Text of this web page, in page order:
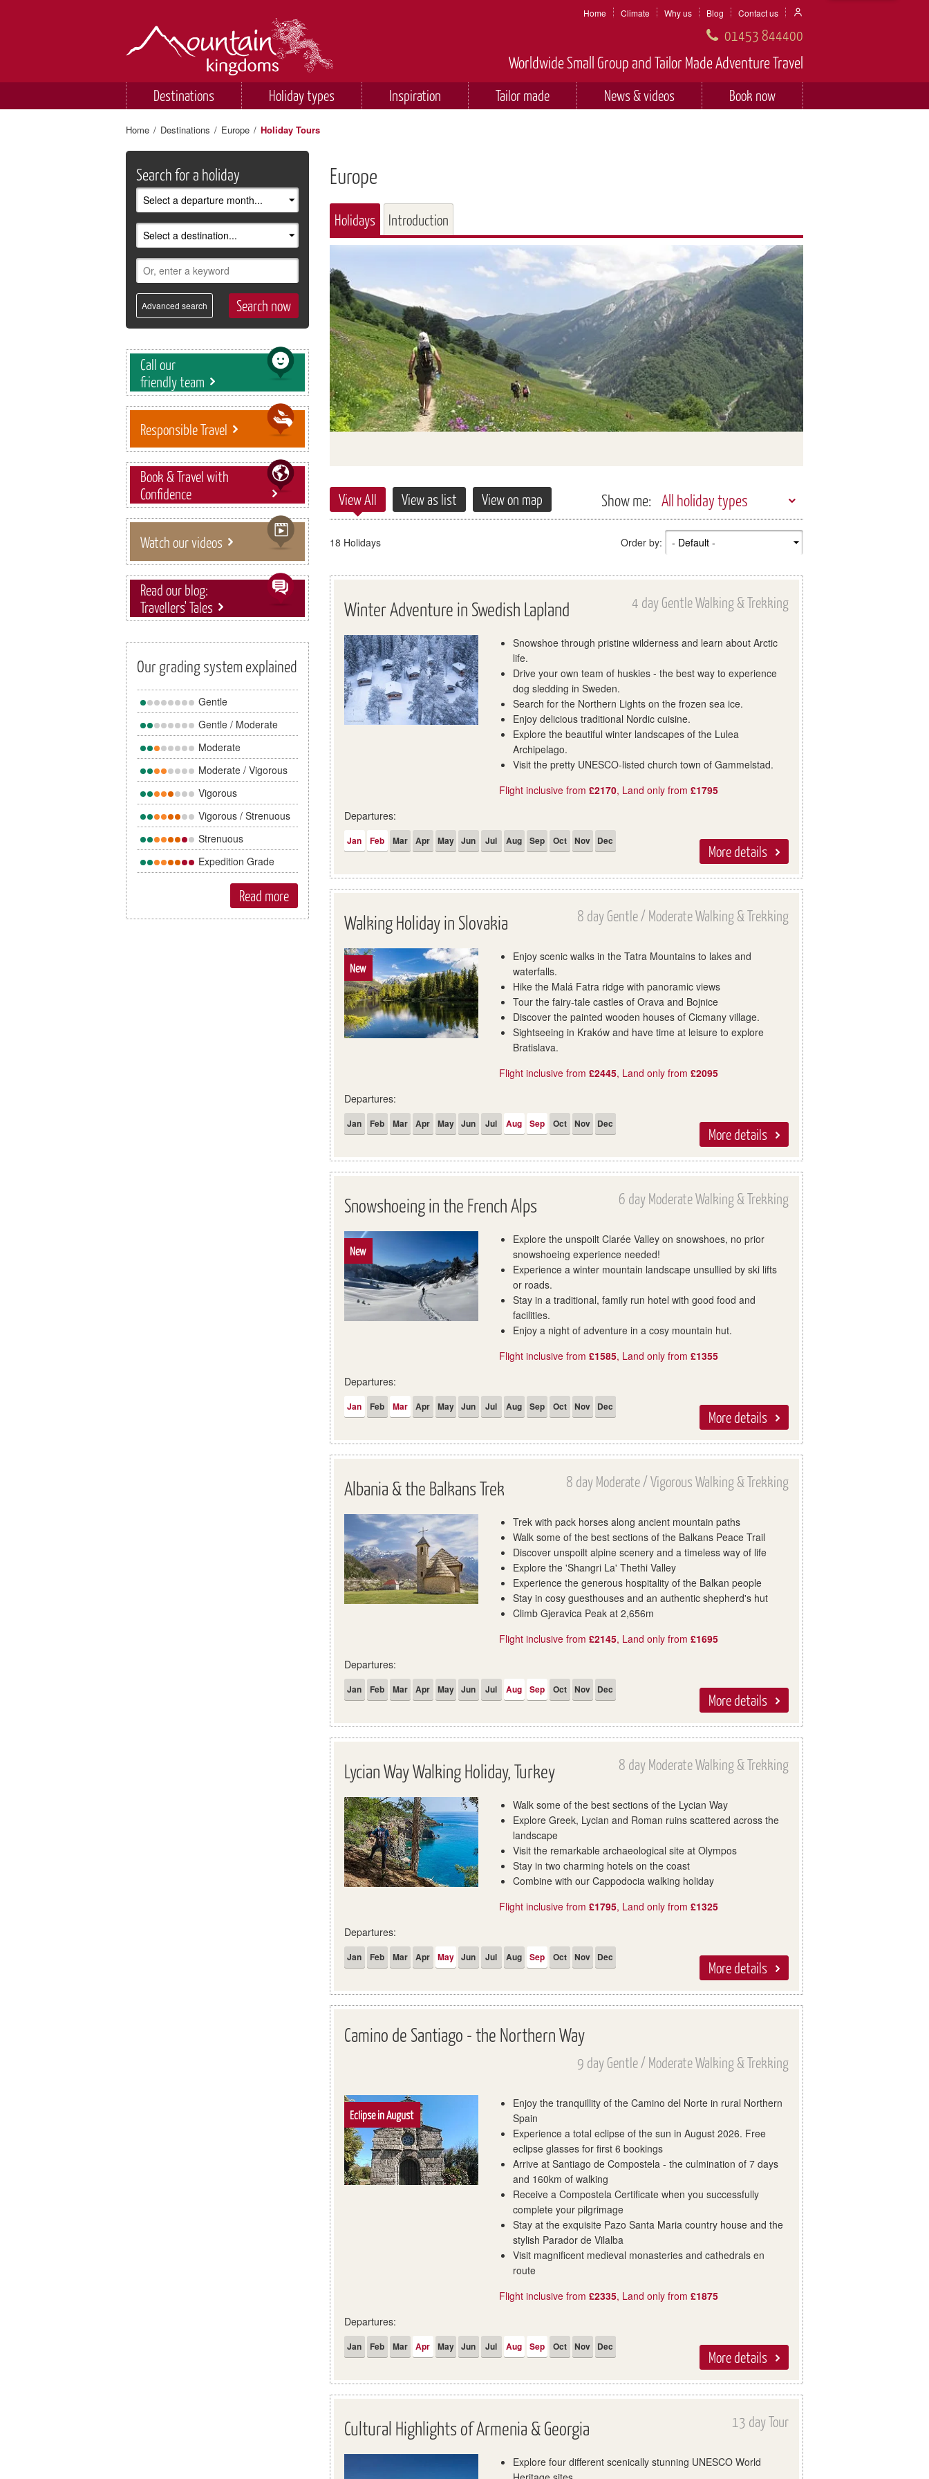
Home Climate Why us Blog Contact us
01453 844400
Worldwide Small Group and Tailor Made Adventure Travel
Destinations Holiday types Inspiration Tailor made News & videos Book now
Home / Destinations / Europe / Holiday Tours
Search for a holiday
Advanced search
Call our
friendly team
Responsible Travel
Book & Travel with
Confidence
Watch our videos
Read our blog:
Travellers' Tales
Our grading system explained
Gentle
Gentle / Moderate
Moderate
Moderate / Vigorous
Vigorous
Vigorous / Strenuous
Strenuous
Expedition Grade
Read more
Europe
Holidays Introduction
View All View as list View on map Show me: All holiday types
18 Holidays Order by:
Winter Adventure in Swedish Lapland 4 day Gentle Walking & Trekking
Snowshoe through pristine wilderness and learn about Arctic
life.
Drive your own team of huskies - the best way to experience
dog sledding in Sweden.
Search for the Northern Lights on the frozen sea ice.
Enjoy delicious traditional Nordic cuisine.
Explore the beautiful winter landscapes of the Lulea
Archipelago.
Visit the pretty UNESCO-listed church town of Gammelstad.
Flight inclusive from£2170, Land only from£1795
Departures:
Jan Feb Mar Apr May Jun Jul Aug Sep Oct Nov Dec
More details
Walking Holiday in Slovakia 8 day Gentle / Moderate Walking & Trekking
New
Enjoy scenic walks in the Tatra Mountains to lakes and
waterfalls.
Hike the Malá Fatra ridge with panoramic views
Tour the fairy-tale castles of Orava and Bojnice
Discover the painted wooden houses of Cicmany village.
Sightseeing in Kraków and have time at leisure to explore
Bratislava.
Flight inclusive from£2445, Land only from£2095
Departures:
Jan Feb Mar Apr May Jun Jul Aug Sep Oct Nov Dec
More details
Snowshoeing in the French Alps 6 day Moderate Walking & Trekking
New
Explore the unspoilt Clarée Valley on snowshoes, no prior
snowshoeing experience needed!
Experience a winter mountain landscape unsullied by ski lifts
or roads.
Stay in a traditional, family run hotel with good food and
facilities.
Enjoy a night of adventure in a cosy mountain hut.
Flight inclusive from£1585, Land only from£1355
Departures:
Jan Feb Mar Apr May Jun Jul Aug Sep Oct Nov Dec
More details
Albania & the Balkans Trek 8 day Moderate / Vigorous Walking & Trekking
Trek with pack horses along ancient mountain paths
Walk some of the best sections of the Balkans Peace Trail
Discover unspoilt alpine scenery and a timeless way of life
Explore the 'Shangri La' Thethi Valley
Experience the generous hospitality of the Balkan people
Stay in cosy guesthouses and an authentic shepherd's hut
Climb Gjeravica Peak at 2,656m
Flight inclusive from£2145, Land only from£1695
Departures:
Jan Feb Mar Apr May Jun Jul Aug Sep Oct Nov Dec
More details
Lycian Way Walking Holiday, Turkey 8 day Moderate Walking & Trekking
Walk some of the best sections of the Lycian Way
Explore Greek, Lycian and Roman ruins scattered across the
landscape
Visit the remarkable archaeological site at Olympos
Stay in two charming hotels on the coast
Combine with our Cappodocia walking holiday
Flight inclusive from£1795, Land only from£1325
Departures:
Jan Feb Mar Apr May Jun Jul Aug Sep Oct Nov Dec
More details
Camino de Santiago - the Northern Way
9 day Gentle / Moderate Walking & Trekking
Eclipse in August
Enjoy the tranquillity of the Camino del Norte in rural Northern
Spain
Experience a total eclipse of the sun in August 2026. Free
eclipse glasses for first 6 bookings
Arrive at Santiago de Compostela - the culmination of 7 days
and 160km of walking
Receive a Compostela Certificate when you successfully
complete your pilgrimage
Stay at the exquisite Pazo Santa Maria country house and the
stylish Parador de Vilalba
Visit magnificent medieval monasteries and cathedrals en
route
Flight inclusive from£2335, Land only from£1875
Departures:
Jan Feb Mar Apr May Jun Jul Aug Sep Oct Nov Dec
More details
Cultural Highlights of Armenia & Georgia 13 day Tour
Explore four different scenically stunning UNESCO World